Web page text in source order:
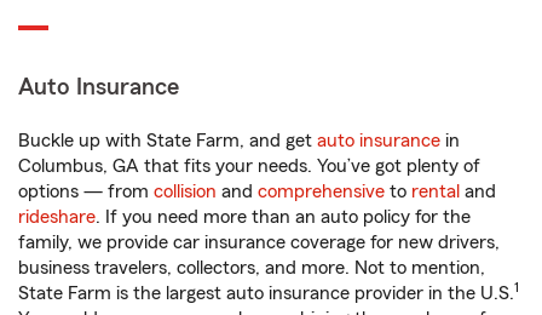
Auto Insurance
Buckle up with State Farm, and get auto insurance in
Columbus, GA that fits your needs. You’ve got plenty of
options — from collision and comprehensive to rental and
rideshare. If you need more than an auto policy for the
family, we provide car insurance coverage for new drivers,
business travelers, collectors, and more. Not to mention,
State Farm is the largest auto insurance provider in the U.S.1